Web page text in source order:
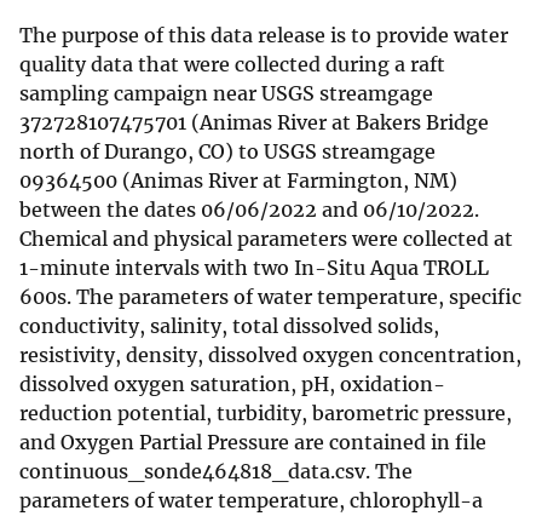
The purpose of this data release is to provide water
quality data that were collected during a raft
sampling campaign near USGS streamgage
372728107475701 (Animas River at Bakers Bridge
north of Durango, CO) to USGS streamgage
09364500 (Animas River at Farmington, NM)
between the dates 06/06/2022 and 06/10/2022.
Chemical and physical parameters were collected at
1-minute intervals with two In-Situ Aqua TROLL
600s. The parameters of water temperature, specific
conductivity, salinity, total dissolved solids,
resistivity, density, dissolved oxygen concentration,
dissolved oxygen saturation, pH, oxidation-
reduction potential, turbidity, barometric pressure,
and Oxygen Partial Pressure are contained in file
continuous_sonde464818_data.csv. The
parameters of water temperature, chlorophyll-a